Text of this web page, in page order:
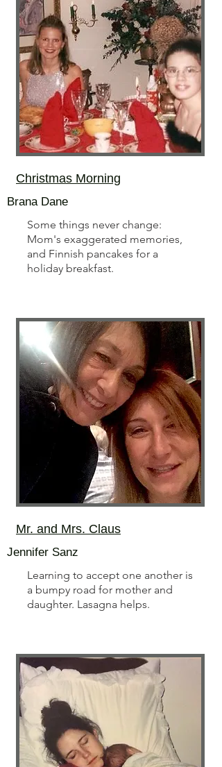
Christmas Morning
Brana Dane
Some things never change:
Mom's exaggerated memories,
and Finnish pancakes for a
holiday breakfast.
Mr. and Mrs. Claus
Jennifer Sanz
Learning to accept one another is
a bumpy road for mother and
daughter. Lasagna helps.